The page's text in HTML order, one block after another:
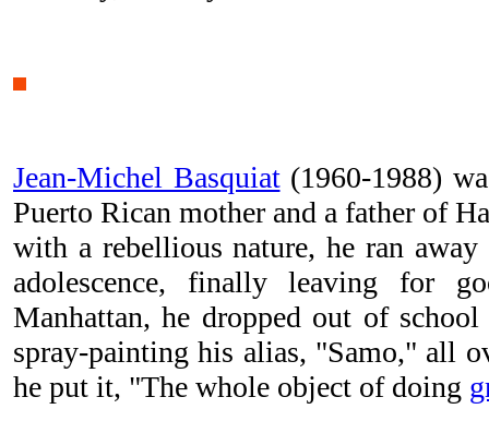
Jean-Michel Basquiat(1960-1988)
Puerto Rican mother and a father of
with a rebellious nature, he ran
adolescence, finally leaving for
Manhattan, he dropped out of
spray-painting his alias, "Samo," all
he put it, "The whole object of doing